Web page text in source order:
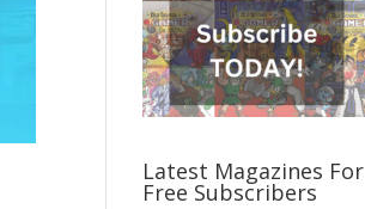
Latest Magazines For
Free Subscribers